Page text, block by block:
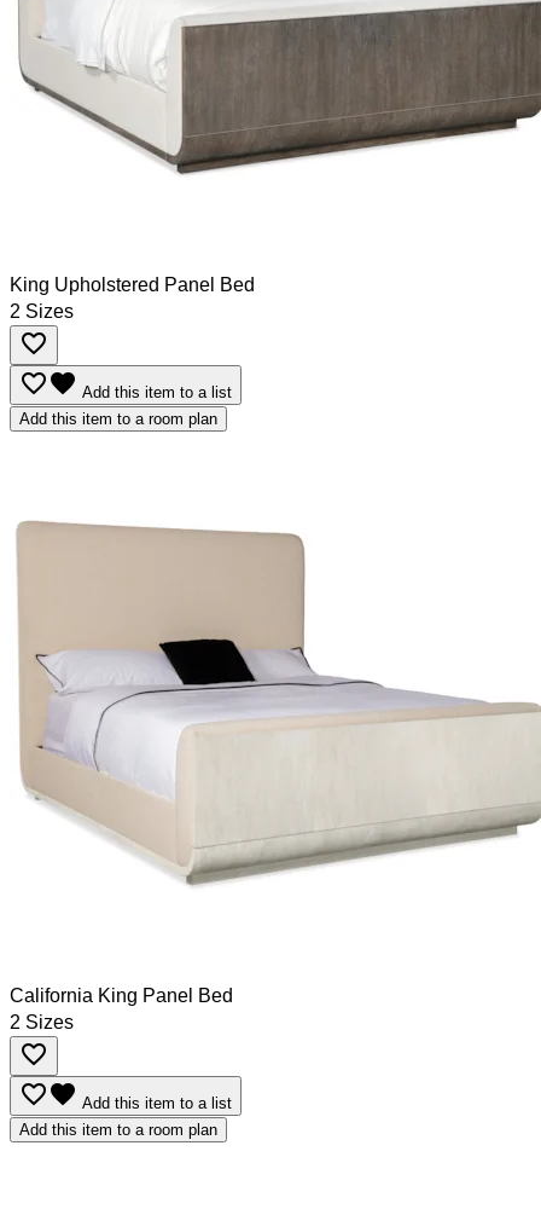
King Upholstered Panel Bed
2 Sizes
favorite_border
favorite_borderfavorite Add this item to a list
Add this item to a room plan
California King Panel Bed
2 Sizes
favorite_border
favorite_borderfavorite Add this item to a list
Add this item to a room plan